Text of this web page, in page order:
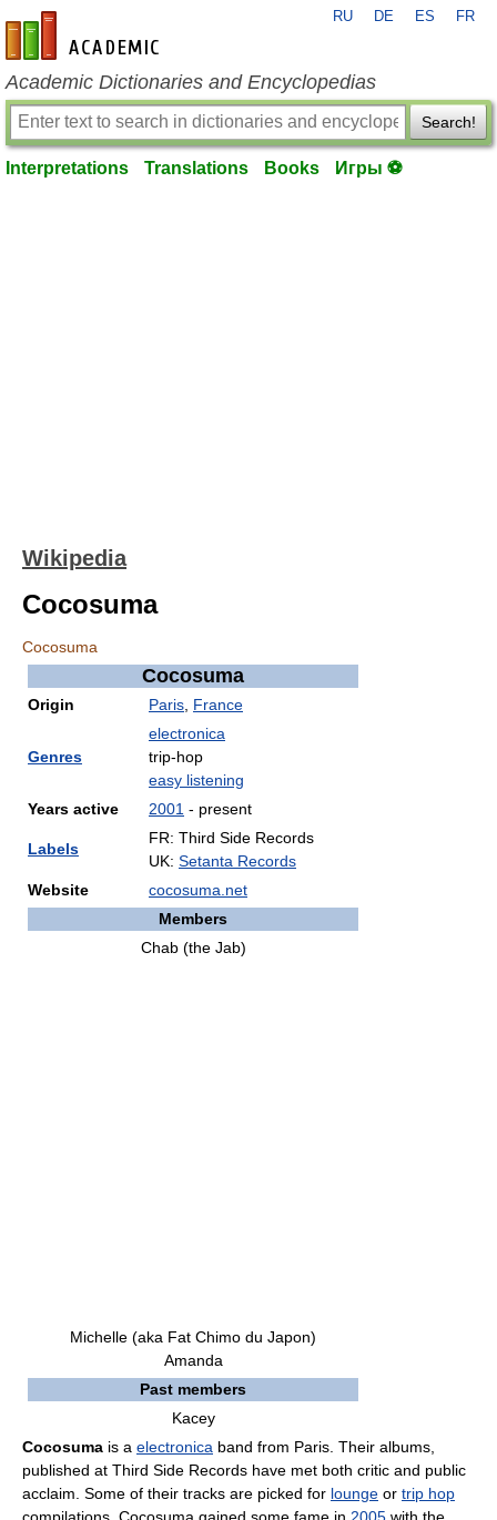
en-academic.com
RU DE ES FR
Academic Dictionaries and Encyclopedias
Search!
Interpretations Translations Books Игры ⚽
Wikipedia
Cocosuma
Cocosuma
Cocosuma
Origin Paris France
Genres
electronica
trip-hop
easy listening
Years active
2001 - present
Labels
FR: Third Side Records
UK: Setanta Records
Website
cocosuma.net
Members
Chab (the Jab)
Michelle (aka Fat Chimo du Japon)
Amanda
Past members
Kacey
Cocosuma is a electronica band from Paris. Their albums,
published at Third Side Records have met both critic and public
acclaim. Some of their tracks are picked for lounge or trip hop